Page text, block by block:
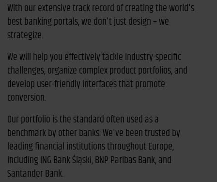
With our extensive track record of creating the world's
best banking portals, we don't just design – we
strategize.
We will help you effectively tackle industry-specific
challenges, organize complex product portfolios, and
develop user-friendly interfaces that promote
conversion.
Our portfolio is the standard often used as a
benchmark by other banks. We've been trusted by
leading financial institutions throughout Europe,
including ING Bank Śląski, BNP Paribas Bank, and
Santander Bank.